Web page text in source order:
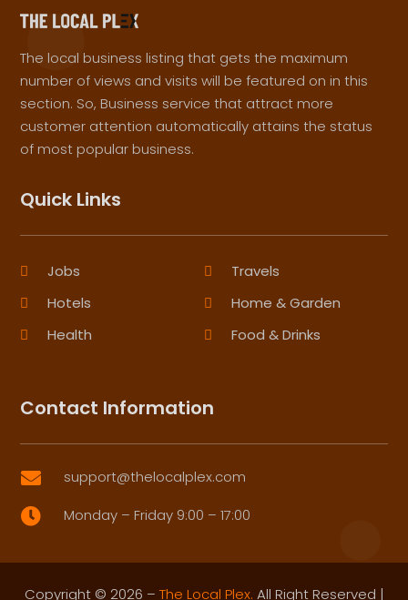
The local business listing that gets the maximum
number of views and visits will be featured on in this
section. So, Business service that attract more
customer attention automatically attains the status
of most popular business.
Quick Links
Jobs
Travels
Hotels
Home & Garden
Health
Food & Drinks
Contact Information
 support@thelocalplex.com
 Monday – Friday 9:00 – 17:00
Copyright © 2026 – The Local Plex. All Right Reserved |